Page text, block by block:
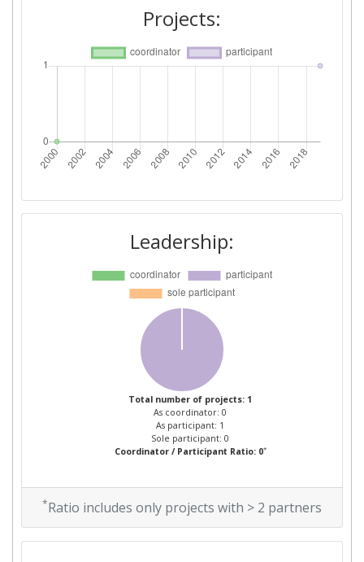
Projects:
Leadership:
Total number of projects: 1
As coordinator: 0
As participant: 1
Sole participant: 0
Coordinator / Participant Ratio: 0*
*Ratio includes only projects with > 2 partners